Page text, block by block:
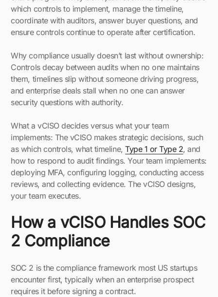
which controls to implement, manage the timeline,
coordinate with auditors, answer buyer questions, and
ensure controls continue to operate after certification.
Why compliance usually doesn’t last without ownership:
Controls decay between audits when no one maintains
them, timelines slip without someone driving progress,
and enterprise deals stall when no one can answer
security questions with authority.
What a vCISO decides versus what your team
implements: The vCISO makes strategic decisions, such
as which controls, what timeline,Type 1 or Type 2, and
how to respond to audit findings. Your team implements:
deploying MFA, configuring logging, conducting access
reviews, and collecting evidence. The vCISO designs,
your team executes.
How a vCISO Handles SOC
2 Compliance
SOC 2 is the compliance framework most US startups
encounter first, typically when an enterprise prospect
requires it before signing a contract.